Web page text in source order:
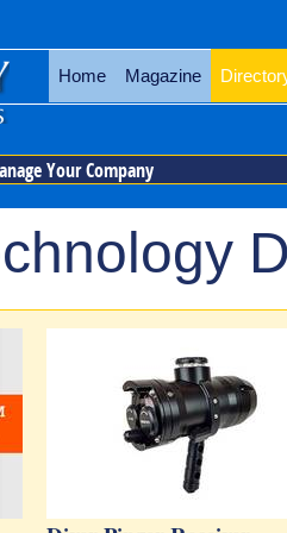
Home Magazine
Your Company